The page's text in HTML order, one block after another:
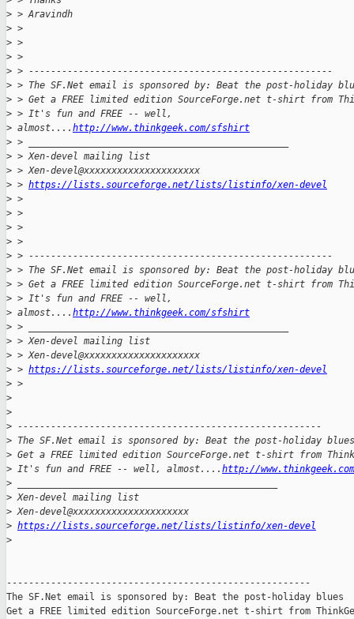
> > Aravindh
> >
> >
> >
> > -------------------------------------------------------
> > The SF.Net email is sponsored by: Beat the post-holiday
> > Get a FREE limited edition SourceForge.net t-shirt from
> > It's fun and FREE -- well,
> almost.... http://www.thinkgeek.com/sfshirt
> > _______________________________________________
> > Xen-devel mailing list
> > Xen-devel@xxxxxxxxxxxxxxxxxxxxx
> > https://lists.sourceforge.net/lists/listinfo/xen-devel
> >
> >
> >
> >
> > -------------------------------------------------------
> > The SF.Net email is sponsored by: Beat the post-holiday
> > Get a FREE limited edition SourceForge.net t-shirt from
> > It's fun and FREE -- well,
> almost.... http://www.thinkgeek.com/sfshirt
> > _______________________________________________
> > Xen-devel mailing list
> > Xen-devel@xxxxxxxxxxxxxxxxxxxxx
> > https://lists.sourceforge.net/lists/listinfo/xen-devel
> >
>
>
> -------------------------------------------------------
> The SF.Net email is sponsored by: Beat the post-holiday blues
> Get a FREE limited edition SourceForge.net t-shirt from
> It's fun and FREE -- well, almost.... http://
>
> Xen-devel mailing list
> Xen-devel@xxxxxxxxxxxxxxxxxxxxx
> https://lists.sourceforge.net/lists/listinfo/xen-devel
>
-------------------------------------------------------
The SF.Net email is sponsored by: Beat the post-holiday blues
Get a FREE limited edition SourceForge.net t-shirt from